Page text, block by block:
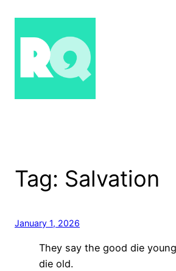
content
Tag: Salvation
January 1, 2026
They say the good die
die old.